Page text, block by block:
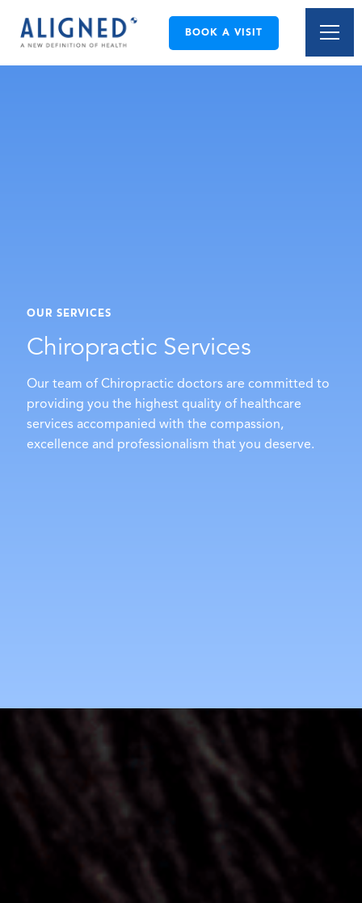
BOOK A VISIT
OUR SERVICES
Chiropractic Services
Our team of Chiropractic doctors are committed to
providing you the highest quality of healthcare
services accompanied with the compassion,
excellence and professionalism that you deserve.